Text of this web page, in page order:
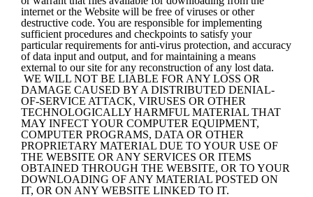
internet or the Website will be free of viruses or other
destructive code. You are responsible for implementing
sufficient procedures and checkpoints to satisfy your
particular requirements for anti-virus protection, and accuracy
of data input and output, and for maintaining a means
external to our site for any reconstruction of any lost data.
WE WILL NOT BE LIABLE FOR ANY LOSS OR
DAMAGE CAUSED BY A DISTRIBUTED DENIAL-
OF-SERVICE ATTACK, VIRUSES OR OTHER
TECHNOLOGICALLY HARMFUL MATERIAL THAT
MAY INFECT YOUR COMPUTER EQUIPMENT,
COMPUTER PROGRAMS, DATA OR OTHER
PROPRIETARY MATERIAL DUE TO YOUR USE OF
THE WEBSITE OR ANY SERVICES OR ITEMS
OBTAINED THROUGH THE WEBSITE, OR TO YOUR
DOWNLOADING OF ANY MATERIAL POSTED ON
IT, OR ON ANY WEBSITE LINKED TO IT.